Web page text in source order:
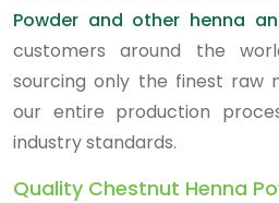
Powder and other henna
customers around the
sourcing only the finest raw
our entire production
industry standards.
Quality Chestnut Henna